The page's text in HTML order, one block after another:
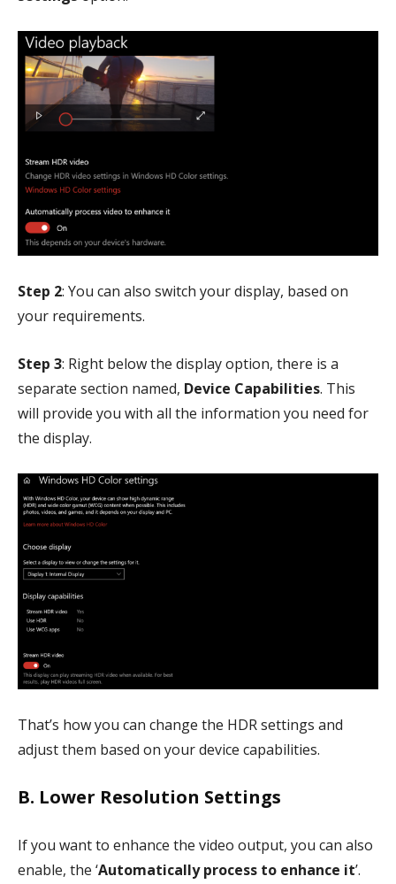
Step 2: You can also switch your display, based on
your requirements.
Step 3: Right below the display option, there is a
separate section named, Device Capabilities. This
will provide you with all the information you need for
the display.
That’s how you can change the HDR settings and
adjust them based on your device capabilities.
B. Lower Resolution Settings
If you want to enhance the video output, you can also
enable, the ‘Automatically process to enhance it’.